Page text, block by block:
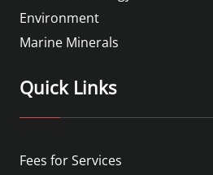
Environment
Marine Minerals
Quick Links
Fees for Services